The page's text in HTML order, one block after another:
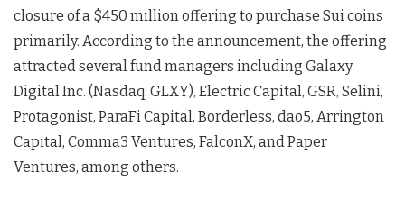
closure of a $450 million offering to purchase Sui coins
primarily. According to the announcement, the offering
attracted several fund managers including Galaxy
Digital Inc. (Nasdaq: GLXY), Electric Capital, GSR, Selini,
Protagonist, ParaFi Capital, Borderless, dao5, Arrington
Capital, Comma3 Ventures, FalconX, and Paper
Ventures, among others.